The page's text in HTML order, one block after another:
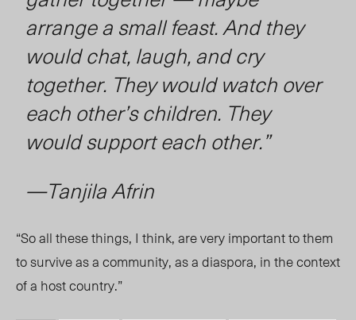
arrange a small feast. And they
would chat, laugh, and cry
together. They would watch over
each other’s children. They
would support each other.”
—Tanjila Afrin
“So all these things, I think, are very important to them
to survive as a community, as a diaspora, in the context
of a host country.”